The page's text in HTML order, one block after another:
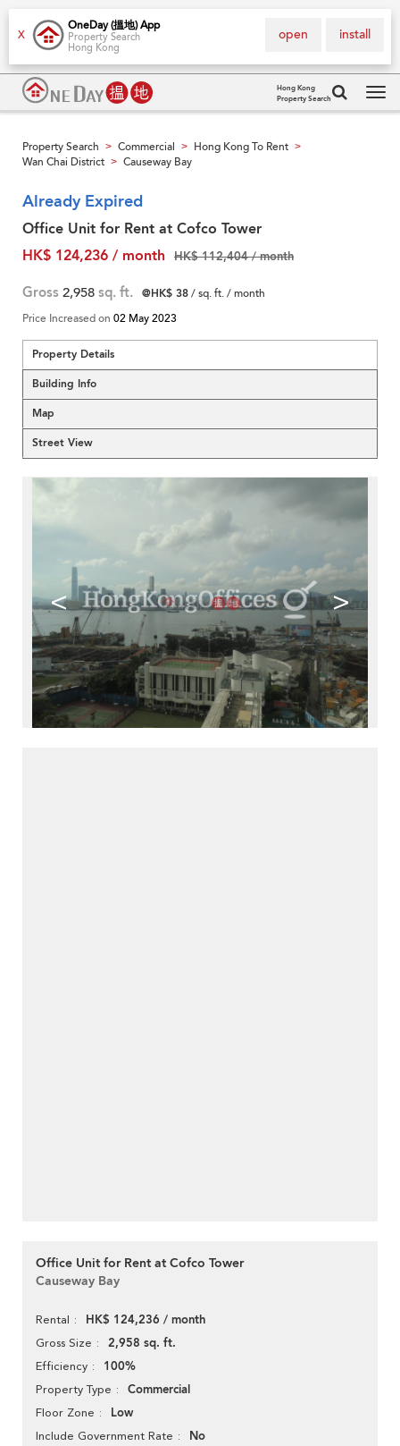
X
OneDay (搵地) App
Property Search
Hong Kong
install
open
Hong Kong
Property Search
Property Search > Commercial > Hong Kong To Rent >
Wan Chai District > Causeway Bay
Already Expired
Office Unit for Rent at Cofco Tower
HK$ 124,236 / month
HK$ 112,404 / month
Gross 2,958 sq. ft. @HK$ 38/ sq. ft. / month
Price Increased on 02 May 2023
Property Details
Building Info
Map
Street View
< >
Office Unit for Rent at Cofco Tower
Causeway Bay
Rental HK$ 124,236 / month
Gross Size 2,958 sq. ft.
Efficiency 100%
Property Type Commercial
Floor Zone Low
Include Government Rate No